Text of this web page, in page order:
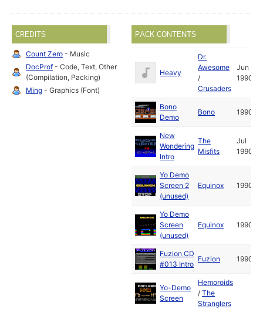
CREDITS
Count Zero - Music
DocProf - Code, Text, Other
(Compilation, Packing)
Ming - Graphics (Font)
PACK CONTENTS
Heavy
Dr.
Awesome
/
Crusaders
Jun
1990
Bono
Demo
Bono 1990
New
Wondering
Intro
The
Misfits
Jul
1990
Yo Demo
Screen 2
(unused)
Equinox 1990
Yo Demo
Screen
(unused)
Equinox 1990
Fuzion CD
#013 Intro
Fuzion 1990
Yo-Demo
Screen
Hemoroids
/ The
Stranglers